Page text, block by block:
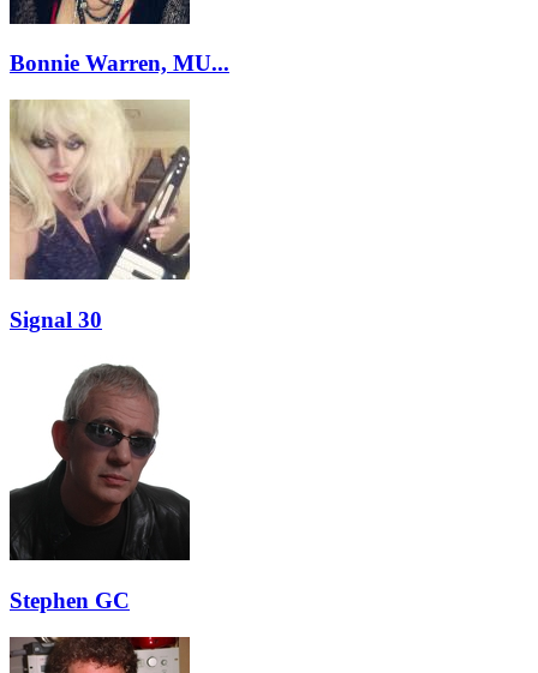
Bonnie Warren, MU...
Signal 30
Stephen GC